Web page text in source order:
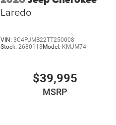
Laredo
VIN: 3C4PJMB22TT250008
Stock: 2680113Model: KMJM74
$39,995
MSRP